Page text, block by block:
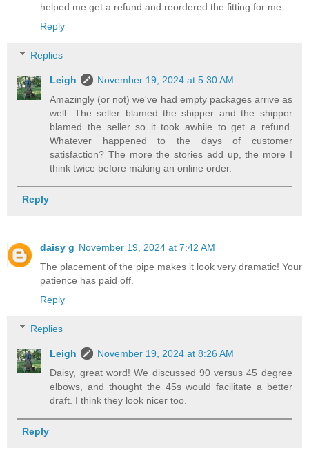
helped me get a refund and reordered the fitting for me.
Reply
Replies
Leigh
November 19, 2024 at 5:30 AM
Amazingly (or not) we've had empty packages arrive as
well. The seller blamed the shipper and the shipper
blamed the seller so it took awhile to get a refund.
Whatever happened to the days of customer
satisfaction? The more the stories add up, the more I
think twice before making an online order.
Reply
daisy g November 19, 2024 at 7:42 AM
The placement of the pipe makes it look very dramatic! Your
patience has paid off.
Reply
Replies
Leigh
November 19, 2024 at 8:26 AM
Daisy, great word! We discussed 90 versus 45 degree
elbows, and thought the 45s would facilitate a better
draft. I think they look nicer too.
Reply